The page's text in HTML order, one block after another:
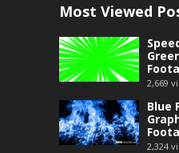
Most Viewed
2,669
Blue
2,324